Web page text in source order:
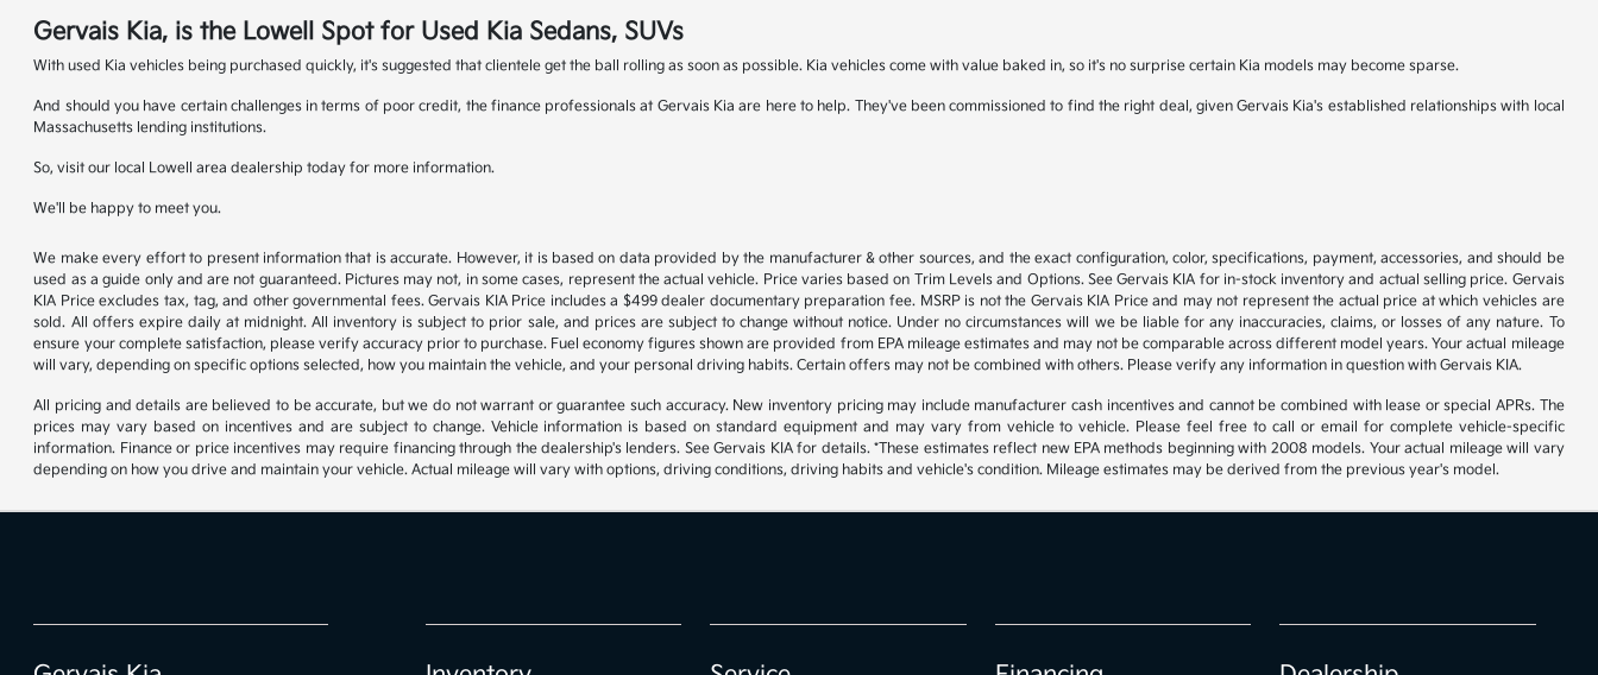
Gervais Kia, is the Lowell Spot for Used Kia Sedans, SUVs
With used Kia vehicles being purchased quickly, it's suggested that clientele get the ball rolling as soon as possible. Kia vehicles come with value baked in, so it's no surprise certain Kia models may become sparse.
And should you have certain challenges in terms of poor credit, the finance professionals at Gervais Kia are here to help. They've been commissioned to find the right deal, given Gervais Kia's established relationships with local
Massachusetts lending institutions.
So, visit our local Lowell area dealership today for more information.
We'll be happy to meet you.
We make every effort to present information that is accurate. However, it is based on data provided by the manufacturer & other sources, and the exact configuration, color, specifications, payment, accessories, and should be
used as a guide only and are not guaranteed. Pictures may not, in some cases, represent the actual vehicle. Price varies based on Trim Levels and Options. See Gervais KIA for in-stock inventory and actual selling price. Gervais
KIA Price excludes tax, tag, and other governmental fees. Gervais KIA Price includes a $499 dealer documentary preparation fee. MSRP is not the Gervais KIA Price and may not represent the actual price at which vehicles are
sold. All offers expire daily at midnight. All inventory is subject to prior sale, and prices are subject to change without notice. Under no circumstances will we be liable for any inaccuracies, claims, or losses of any nature. To
ensure your complete satisfaction, please verify accuracy prior to purchase. Fuel economy figures shown are provided from EPA mileage estimates and may not be comparable across different model years. Your actual mileage
will vary, depending on specific options selected, how you maintain the vehicle, and your personal driving habits. Certain offers may not be combined with others. Please verify any information in question with Gervais KIA.
All pricing and details are believed to be accurate, but we do not warrant or guarantee such accuracy. New inventory pricing may include manufacturer cash incentives and cannot be combined with lease or special APRs. The
prices may vary based on incentives and are subject to change. Vehicle information is based on standard equipment and may vary from vehicle to vehicle. Please feel free to call or email for complete vehicle-specific
information. Finance or price incentives may require financing through the dealership's lenders. See Gervais KIA for details. *These estimates reflect new EPA methods beginning with 2008 models. Your actual mileage will vary
depending on how you drive and maintain your vehicle. Actual mileage will vary with options, driving conditions, driving habits and vehicle's condition. Mileage estimates may be derived from the previous year's model.